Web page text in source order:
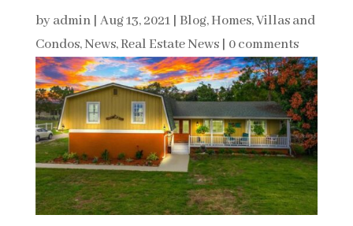
byadmin| Aug 13, 2021| Blog,Homes, Villas and
Condos,News,Real Estate News| 0 comments